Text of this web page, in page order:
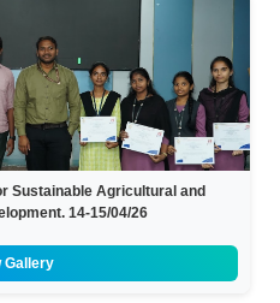
Sustainable Agricultural and
14-15/04/26
Gallery